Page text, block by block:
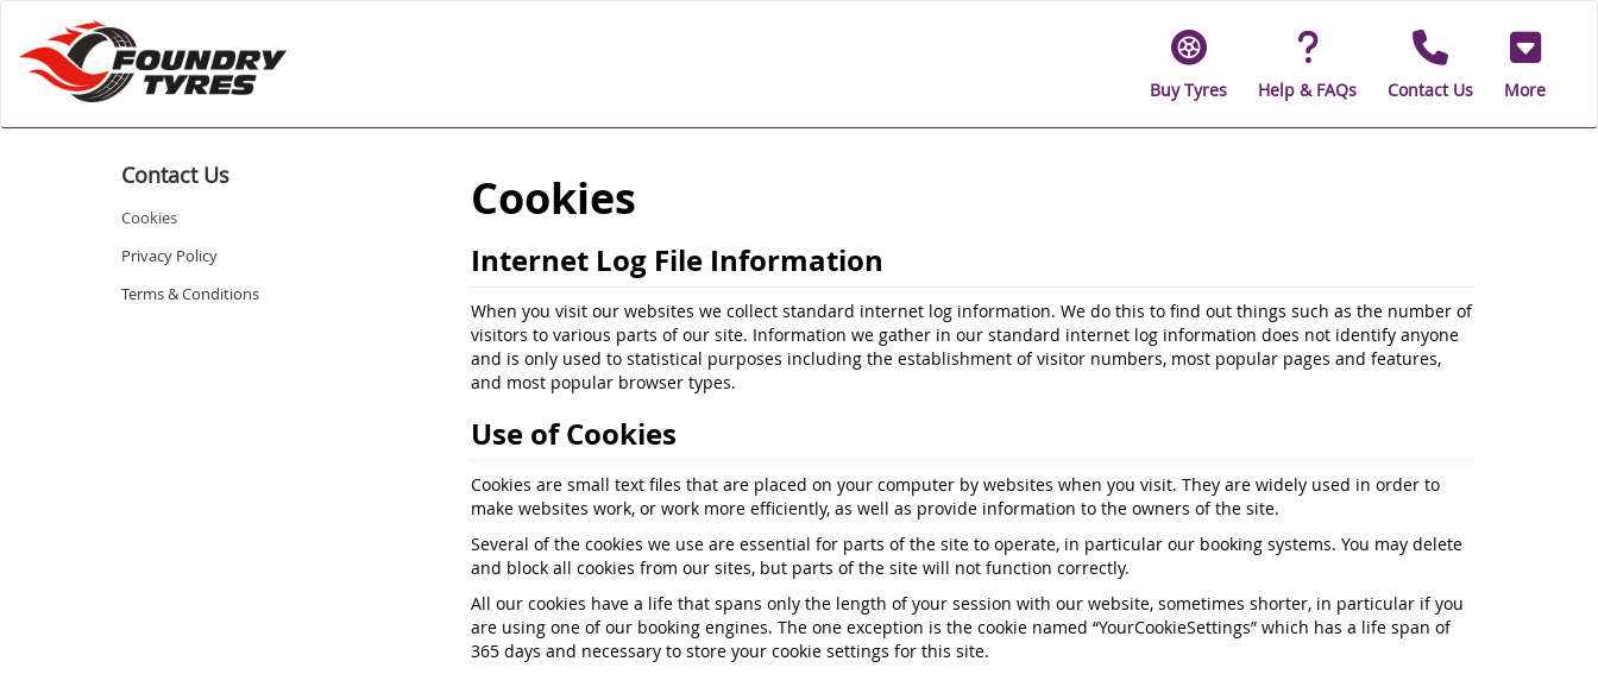
Buy Tyres Help & FAQs Contact Us More
Contact Us
Cookies
Privacy Policy
Terms & Conditions
Cookies
Internet Log File Information
When you visit our websites we collect standard internet log information. We do this to find out things such as the number of
visitors to various parts of our site. Information we gather in our standard internet log information does not identify anyone
and is only used to statistical purposes including the establishment of visitor numbers, most popular pages and features,
and most popular browser types.
Use of Cookies
Cookies are small text files that are placed on your computer by websites when you visit. They are widely used in order to
make websites work, or work more efficiently, as well as provide information to the owners of the site.
Several of the cookies we use are essential for parts of the site to operate, in particular our booking systems. You may delete
and block all cookies from our sites, but parts of the site will not function correctly.
All our cookies have a life that spans only the length of your session with our website, sometimes shorter, in particular if you
are using one of our booking engines. The one exception is the cookie named “YourCookieSettings” which has a life span of
365 days and necessary to store your cookie settings for this site.